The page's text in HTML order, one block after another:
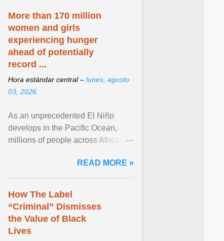
More than 170 million
women and girls
experiencing hunger
ahead of potentially
record ...
Hora estándar central – lunes, agosto
03, 2026
As an unprecedented El Niño
develops in the Pacific Ocean,
millions of people across Africa,
East face worsening ... View
article...
READ MORE »
How The Label
“Criminal” Dismisses
the Value of Black
Lives